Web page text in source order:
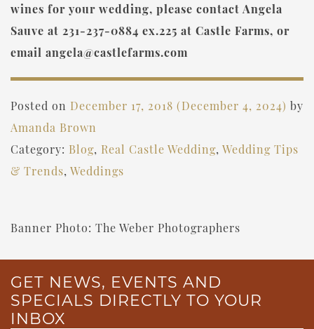
wines for your wedding, please contact Angela
Sauve at 231-237-0884 ex.225 at Castle Farms, or
email angela@castlefarms.com
Posted on December 17, 2018 (December 4, 2024) by
Amanda Brown
Category: Blog, Real Castle Wedding, Wedding Tips
& Trends, Weddings
Banner Photo: The Weber Photographers
GET NEWS, EVENTS AND
SPECIALS DIRECTLY TO YOUR
INBOX